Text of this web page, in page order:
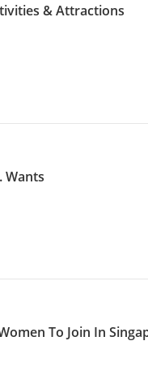
& Attractions
Wants
To Join In